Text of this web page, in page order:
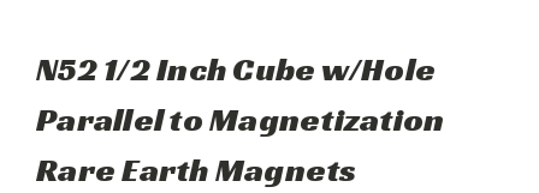
N52 1/2 Inch Cube w/Hole
Parallel to Magnetization
Rare Earth Magnets